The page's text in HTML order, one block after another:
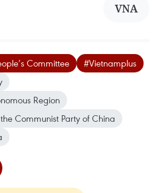
VNA
Committee
#Vietnamplus
Region
Communist Party of China